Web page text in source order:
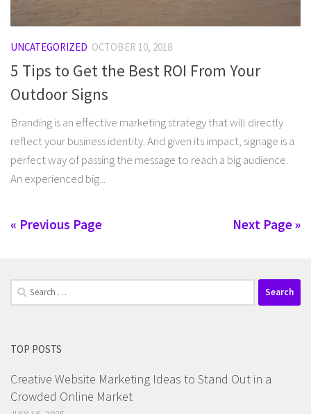
UNCATEGORIZED OCTOBER 10, 2018
5 Tips to Get the Best ROI From Your
Outdoor Signs
Branding is an effective marketing strategy that will directly
reflect your business identity. And given its impact, signage is a
perfect way of passing the message to reach a big audience.
An experienced big...
« Previous Page Next Page »
Search
for:
TOP POSTS
Creative Website Marketing Ideas to Stand Out in a
Crowded Online Market